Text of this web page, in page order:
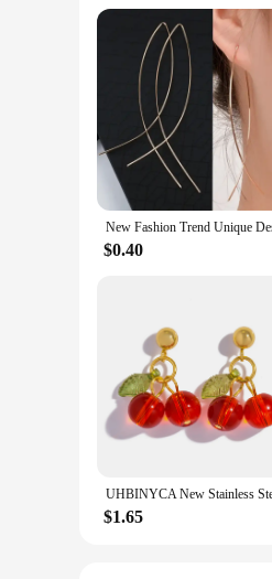
$0.40
$1.65